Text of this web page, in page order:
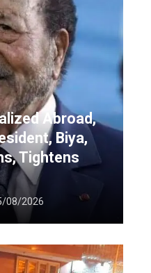
Abroad,
Biya,
Tightens
08/2026